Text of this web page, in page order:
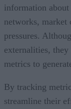
information
networks, market
pressures.
externalities,
metrics to
By tracking
streamline their